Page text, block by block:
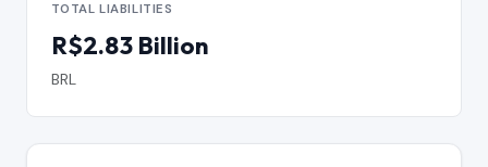
TOTAL LIABILITIES
R$2.83 Billion
BRL